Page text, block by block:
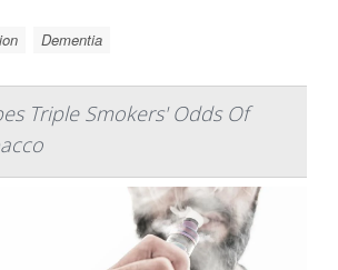
Dementia
Triple Smokers' Odds Of